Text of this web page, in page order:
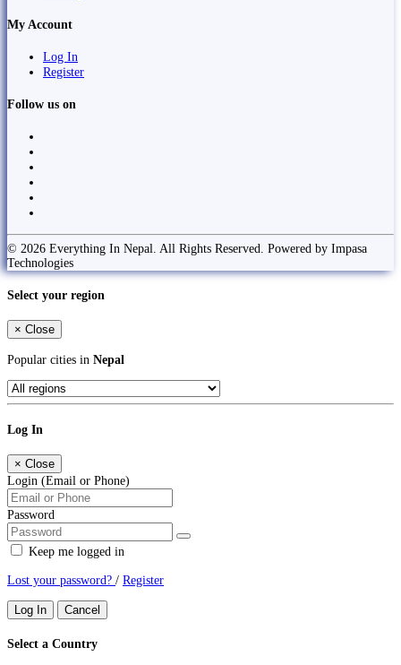
My Account
Log In
Register
Follow us on
© 2026 Everything In Nepal. All Rights Reserved. Powered by Impasa
Technologies
Select your region
× Close
Popular cities in Nepal
Log In
× Close
Login (Email or Phone)
Password
Keep me logged in
Lost your password? / Register
Log In Cancel
Select a Country